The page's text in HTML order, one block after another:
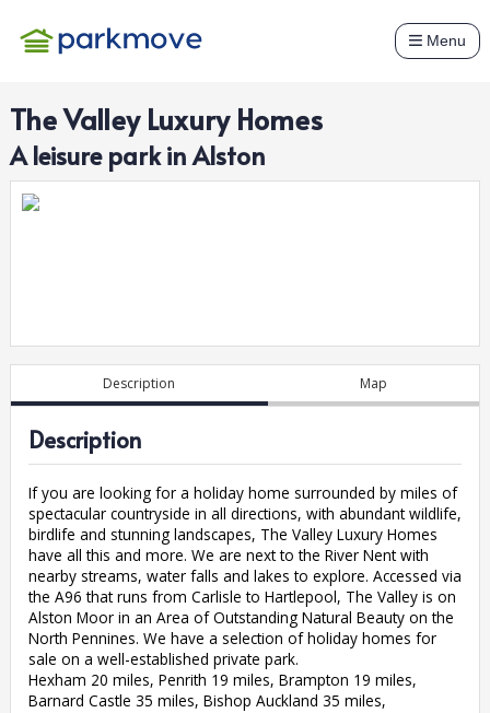
Menu
The Valley Luxury Homes
Aleisurepark inAlston
Description Map
Description
If you are looking for a holiday home surrounded by miles of
spectacular countryside in all directions, with abundant wildlife,
birdlife and stunning landscapes, The Valley Luxury Homes
have all this and more. We are next to the River Nent with
nearby streams, water falls and lakes to explore. Accessed via
the A96 that runs from Carlisle to Hartlepool, The Valley is on
Alston Moor in an Area of Outstanding Natural Beauty on the
North Pennines. We have a selection of holiday homes for
sale on a well-established private park.
Hexham 20 miles, Penrith 19 miles, Brampton 19 miles,
Barnard Castle 35 miles, Bishop Auckland 35 miles,